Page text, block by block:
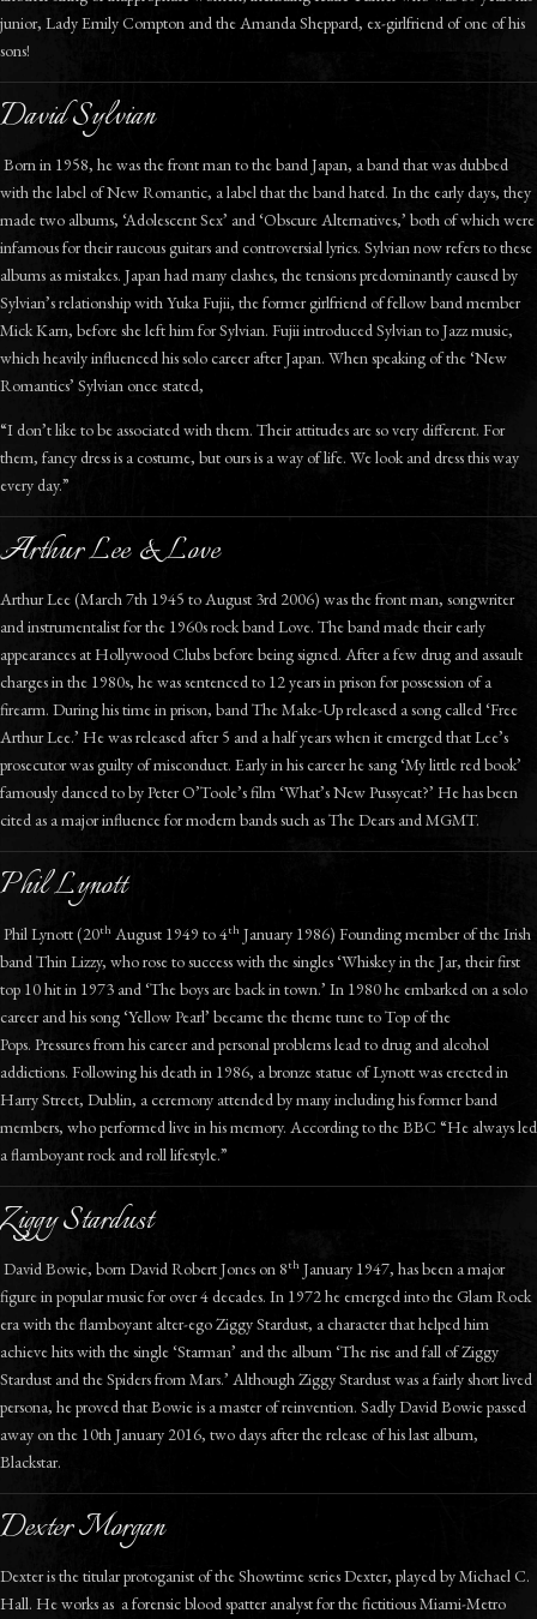
junior, Lady Emily Compton and the Amanda Sheppard, ex-girlfriend of one of his
sons!
David Sylvian
Born in 1958, he was the front man to the band Japan, a band that was dubbed
with the label of New Romantic, a label that the band hated. In the early days, they
made two albums, ‘Adolescent Sex’ and ‘Obscure Alternatives,’ both of which were
infamous for their raucous guitars and controversial lyrics. Sylvian now refers to these
albums as mistakes. Japan had many clashes, the tensions predominantly caused by
Sylvian’s relationship with Yuka Fujii, the former girlfriend of fellow band member
Mick Karn, before she left him for Sylvian. Fujii introduced Sylvian to Jazz music,
which heavily influenced his solo career after Japan. When speaking of the ‘New
Romantics’ Sylvian once stated,
“I don’t like to be associated with them. Their attitudes are so very different. For
them, fancy dress is a costume, but ours is a way of life. We look and dress this way
every day.”
Arthur Lee & Love
Arthur Lee (March 7th 1945 to August 3rd 2006) was the front man, songwriter
and instrumentalist for the 1960s rock band Love. The band made their early
appearances at Hollywood Clubs before being signed. After a few drug and assault
charges in the 1980s, he was sentenced to 12 years in prison for possession of a
firearm. During his time in prison, band The Make-Up released a song called ‘Free
Arthur Lee.’ He was released after 5 and a half years when it emerged that Lee’s
prosecutor was guilty of misconduct. Early in his career he sang ‘My little red book’
famously danced to by Peter O’Toole’s film ‘What’s New Pussycat?’ He has been
cited as a major influence for modern bands such as The Dears and MGMT.
Phil Lynott
Phil Lynott (20th August 1949 to 4th January 1986) Founding member of the Irish
band Thin Lizzy, who rose to success with the singles ‘Whiskey in the Jar, their first
top 10 hit in 1973 and ‘The boys are back in town.’ In 1980 he embarked on a solo
career and his song ‘Yellow Pearl’ became the theme tune to Top of the
Pops. Pressures from his career and personal problems lead to drug and alcohol
addictions. Following his death in 1986, a bronze statue of Lynott was erected in
Harry Street, Dublin, a ceremony attended by many including his former band
members, who performed live in his memory. According to the BBC “He always led
a flamboyant rock and roll lifestyle.”
Ziggy Stardust
David Bowie, born David Robert Jones on 8th January 1947, has been a major
figure in popular music for over 4 decades. In 1972 he emerged into the Glam Rock
era with the flamboyant alter-ego Ziggy Stardust, a character that helped him
achieve hits with the single ‘Starman’ and the album ‘The rise and fall of Ziggy
Stardust and the Spiders from Mars.’ Although Ziggy Stardust was a fairly short lived
persona, he proved that Bowie is a master of reinvention. Sadly David Bowie passed
away on the 10th January 2016, two days after the release of his last album,
Blackstar.
Dexter Morgan
Dexter is the titular protoganist of the Showtime series Dexter, played by Michael C.
Hall. He works as a forensic blood spatter analyst for the fictitious Miami-Metro